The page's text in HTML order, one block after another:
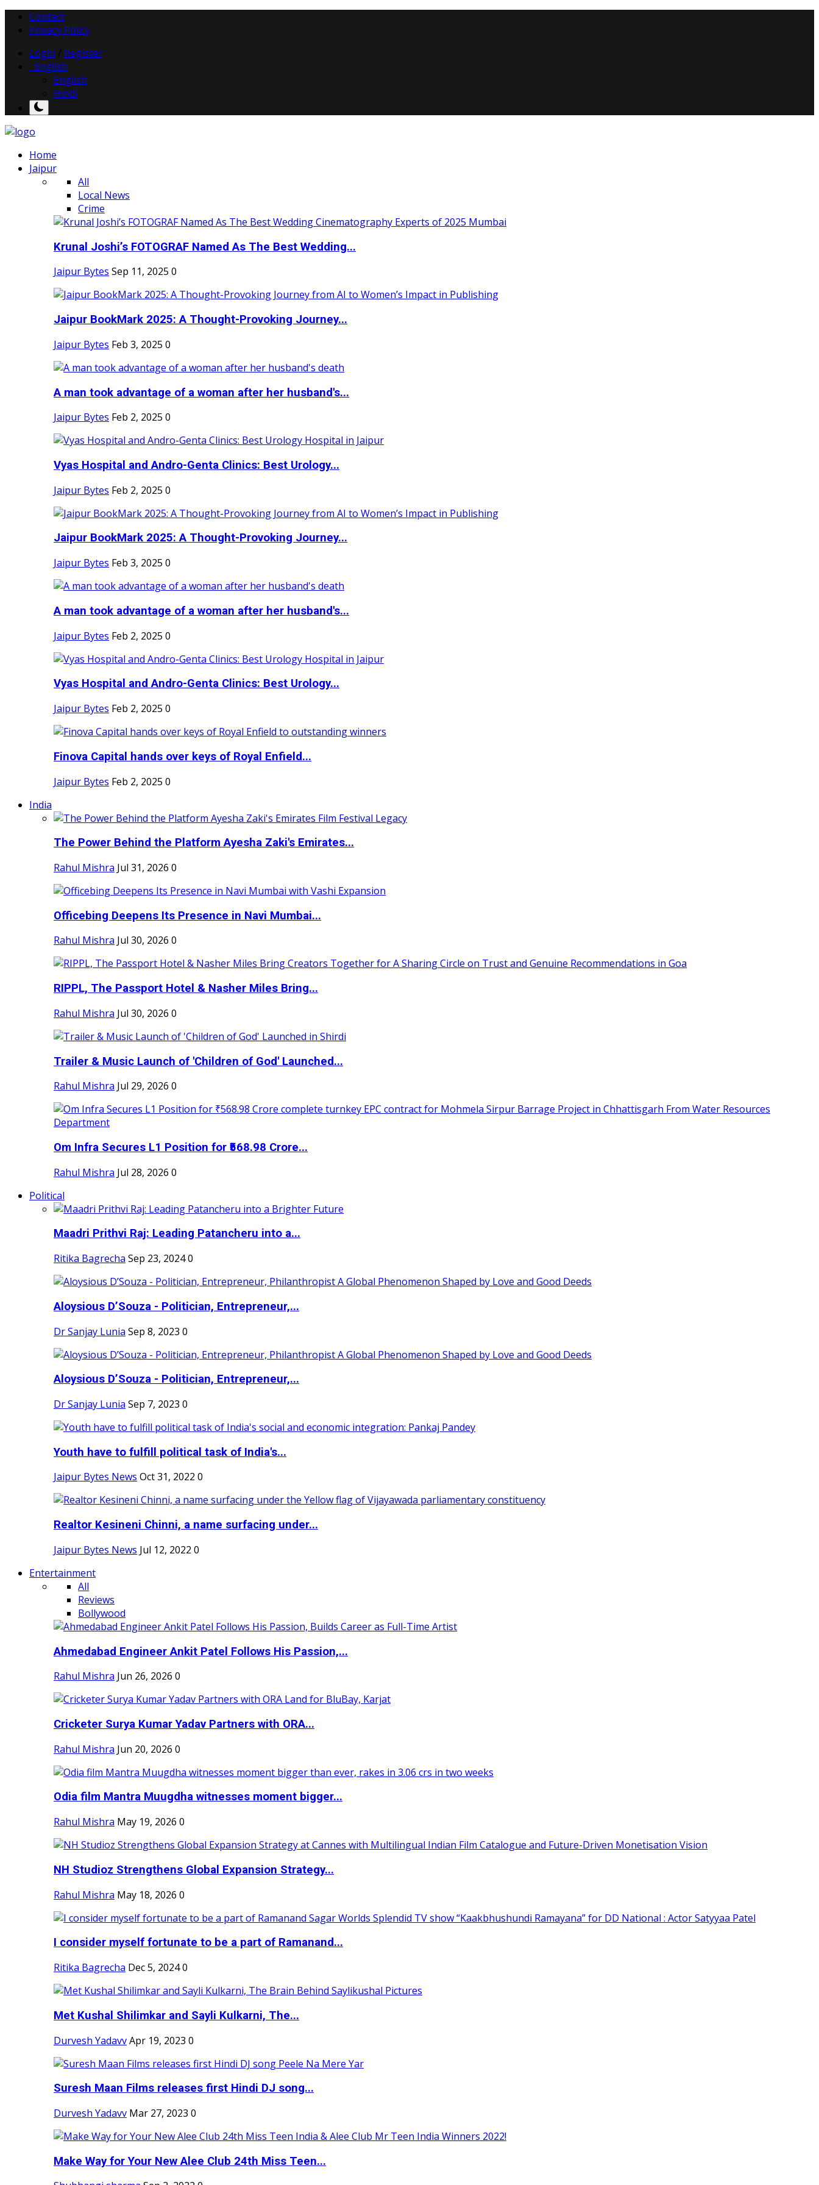
Contact
Privacy Policy
Login
Register
English
English
Hindi
Home
Jaipur
All
Local News
Crime
Krunal Joshi’s FOTOGRAF Named As The Best Wedding...
Jaipur Bytes Sep 11, 2025 0
Jaipur BookMark 2025: A Thought-Provoking Journey...
Jaipur Bytes Feb 3, 2025 0
A man took advantage of a woman after her husband's...
Jaipur Bytes Feb 2, 2025 0
Vyas Hospital and Andro-Genta Clinics: Best Urology...
Jaipur Bytes Feb 2, 2025 0
Jaipur BookMark 2025: A Thought-Provoking Journey...
Jaipur Bytes Feb 3, 2025 0
A man took advantage of a woman after her husband's...
Jaipur Bytes Feb 2, 2025 0
Vyas Hospital and Andro-Genta Clinics: Best Urology...
Jaipur Bytes Feb 2, 2025 0
Finova Capital hands over keys of Royal Enfield...
Jaipur Bytes Feb 2, 2025 0
India
The Power Behind the Platform Ayesha Zaki's Emirates...
Rahul Mishra Jul 31, 2026 0
Officebing Deepens Its Presence in Navi Mumbai...
Rahul Mishra Jul 30, 2026 0
RIPPL, The Passport Hotel & Nasher Miles Bring...
Rahul Mishra Jul 30, 2026 0
Trailer & Music Launch of 'Children of God' Launched...
Rahul Mishra Jul 29, 2026 0
Om Infra Secures L1 Position for ₹568.98 Crore...
Rahul Mishra Jul 28, 2026 0
Political
Maadri Prithvi Raj: Leading Patancheru into a...
Ritika Bagrecha Sep 23, 20240
Aloysious D’Souza - Politician, Entrepreneur,...
Dr Sanjay Lunia Sep 8, 2023 0
Aloysious D’Souza - Politician, Entrepreneur,...
Dr Sanjay Lunia Sep 7, 2023 0
Youth have to fulfill political task of India's...
Jaipur Bytes News Oct 31, 2022 0
Realtor Kesineni Chinni, a name surfacing under...
Jaipur Bytes News Jul 12, 2022 0
Entertainment
All
Reviews
Bollywood
Ahmedabad Engineer Ankit Patel Follows His Passion,...
Rahul Mishra Jun 26, 2026 0
Cricketer Surya Kumar Yadav Partners with ORA...
Rahul Mishra Jun 20, 2026 0
Odia film Mantra Muugdha witnesses moment bigger...
Rahul Mishra May 19, 2026 0
NH Studioz Strengthens Global Expansion Strategy...
Rahul Mishra May 18, 2026 0
I consider myself fortunate to be a part of Ramanand...
Ritika Bagrecha Dec 5, 20240
Met Kushal Shilimkar and Sayli Kulkarni, The...
Durvesh YadavvApr 19, 2023 0
Suresh Maan Films releases first Hindi DJ song...
Durvesh Yadavv Mar 27, 2023 0
Make Way for Your New Alee Club 24th Miss Teen...